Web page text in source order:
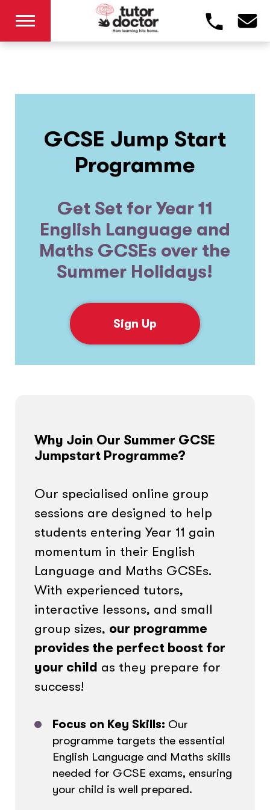
GCSE Jump Start
Programme
Get Set for Year 11
English Language and
Maths GCSEs over the
Summer Holidays!
Sign Up
Why Join Our Summer GCSE
Jumpstart Programme?
Our specialised online group
sessions are designed to help
students entering Year 11 gain
momentum in their English
Language and Maths GCSEs.
With experienced tutors,
interactive lessons, and small
group sizes, our programme
provides the perfect boost for
your child as they prepare for
success!
Focus on Key Skills: Our
programme targets the essential
English Language and Maths skills
needed for GCSE exams, ensuring
your child is well prepared.